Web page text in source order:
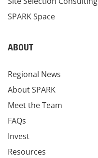
SPARK Space
ABOUT
Regional News
About SPARK
Meet the Team
FAQs
Invest
Resources